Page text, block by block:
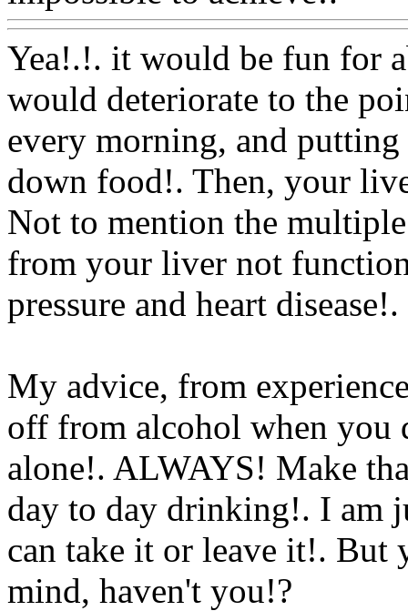
Yea!.!. it would be fun for
would deteriorate to the
every morning, and
down food!. Then, your
Not to mention the
from your liver not
pressure and heart disease!.
My advice, from
off from alcohol when you
alone!. ALWAYS! Make
day to day drinking!. I am
can take it or leave it!. But
mind, haven't you!?